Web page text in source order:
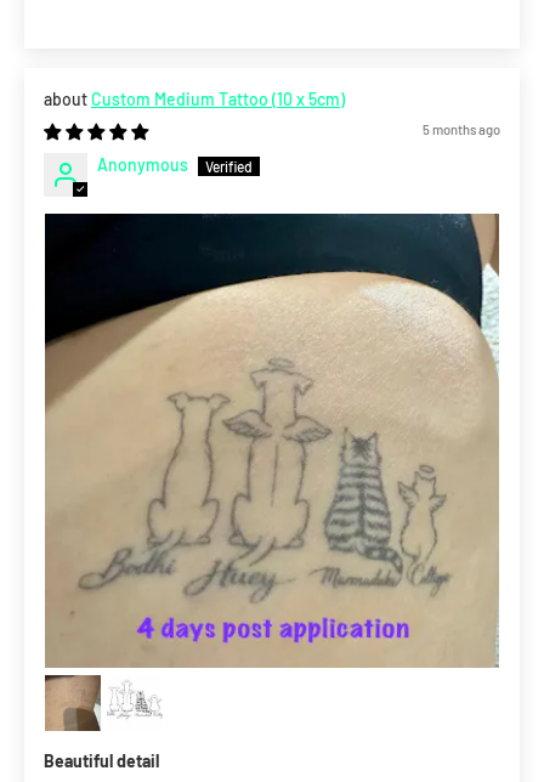
Custom Medium Tattoo (10 x 5cm)
5 months ago
Anonymous
Beautiful detail